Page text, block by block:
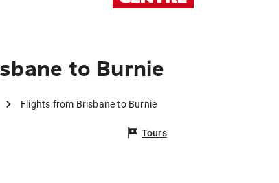
to Burnie
Flights from Brisbane to Burnie
Tours